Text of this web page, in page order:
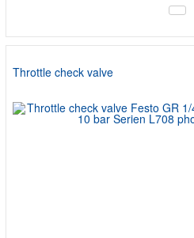
Throttle check valve